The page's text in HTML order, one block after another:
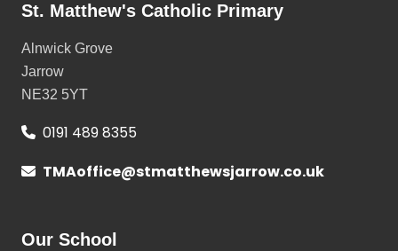
St. Matthew's Catholic Primary
Alnwick Grove
Jarrow
NE32 5YT
0191 489 8355
TMAoffice@stmatthewsjarrow.co.uk
Our School